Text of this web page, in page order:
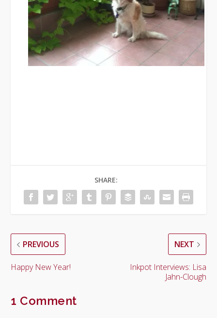
SHARE:
PREVIOUS
Happy New Year!
NEXT
Inkpot Interviews: Lisa
Jahn-Clough
1 Comment